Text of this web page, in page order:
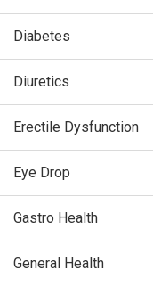
Diabetes
Diuretics
Erectile Dysfunction
Eye Drop
Gastro Health
General Health